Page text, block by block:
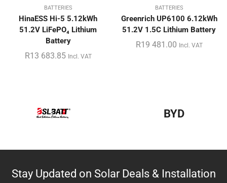
BATTERIES
HinaESS Hi-5 5.12kWh
51.2V LiFePO₄ Lithium
Battery
R13 683.85 Incl. VAT
BATTERIES
Greenrich UP6100 6.12kWh
51.2V 1.5C Lithium Battery
R19 481.00 Incl. VAT
BYD
Stay Updated on Solar Deals & Installation